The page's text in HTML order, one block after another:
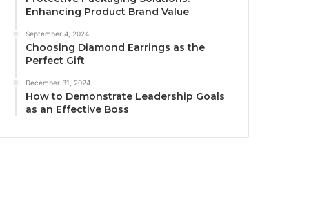
Enhancing Product Brand Value
September 4, 2024
Choosing Diamond Earrings as the
Perfect Gift
December 31, 2024
How to Demonstrate Leadership Goals
as an Effective Boss